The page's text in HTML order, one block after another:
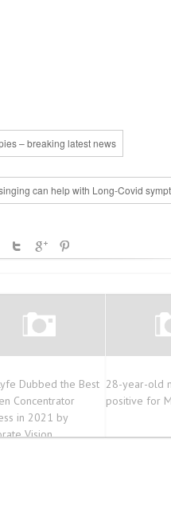
– breaking latest news
can help with Long-Covid
Dubbed the Best
Concentrator
in 2021 by
Vision
28-year-old
positive for